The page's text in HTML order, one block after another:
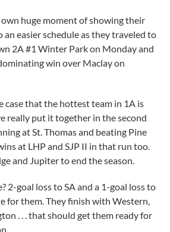
huge moment of showing their
an easier schedule as they traveled to
2A #1 Winter Park on Monday and
win over Maclay on
case that the hottest team in 1A is
really put it together in the second
at St. Thomas and beating Pine
at LHP and SJP II in that run too.
and Jupiter to end the season.
2-goal loss to SA and a 1-goal loss to
for them. They finish with Western,
. . . that should get them ready for